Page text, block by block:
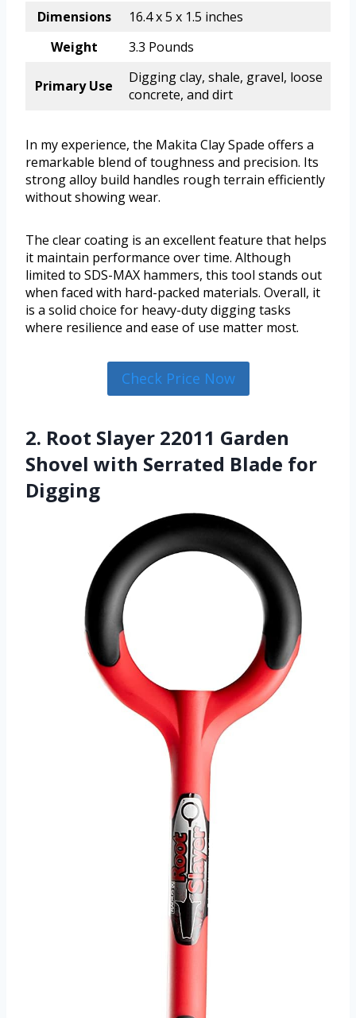
Dimensions
16.4 x 5 x 1.5 inches
Weight
3.3 Pounds
Primary Use
Digging clay, shale, gravel, loose
concrete, and dirt
In my experience, the Makita Clay Spade offers a
remarkable blend of toughness and precision. Its
strong alloy build handles rough terrain efficiently
without showing wear.
The clear coating is an excellent feature that helps
it maintain performance over time. Although
limited to SDS-MAX hammers, this tool stands out
when faced with hard-packed materials. Overall, it
is a solid choice for heavy-duty digging tasks
where resilience and ease of use matter most.
Check Price Now
2. Root Slayer 22011 Garden
Shovel with Serrated Blade for
Digging